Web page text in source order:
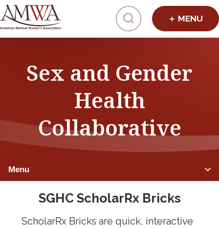
Click to
Sex and Gender
Health
Collaborative
Menu
Summits & Tracks
SGSH Website
SGHC ScholarRx Bricks
ScholarRx Bricks are quick, interactive